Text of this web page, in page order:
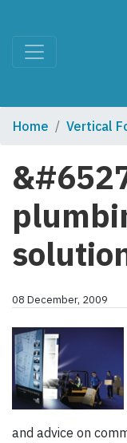
Home Vertical
08 December, 2009
and advice on